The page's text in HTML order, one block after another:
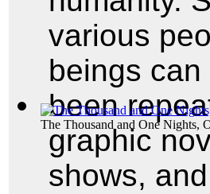
The Thousand and One Nights,
various
beings
been
graphic
shows,